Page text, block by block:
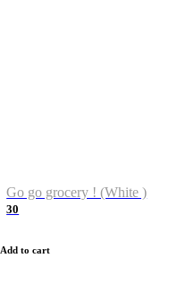
Go go grocery ! (White )
30
Add to cart